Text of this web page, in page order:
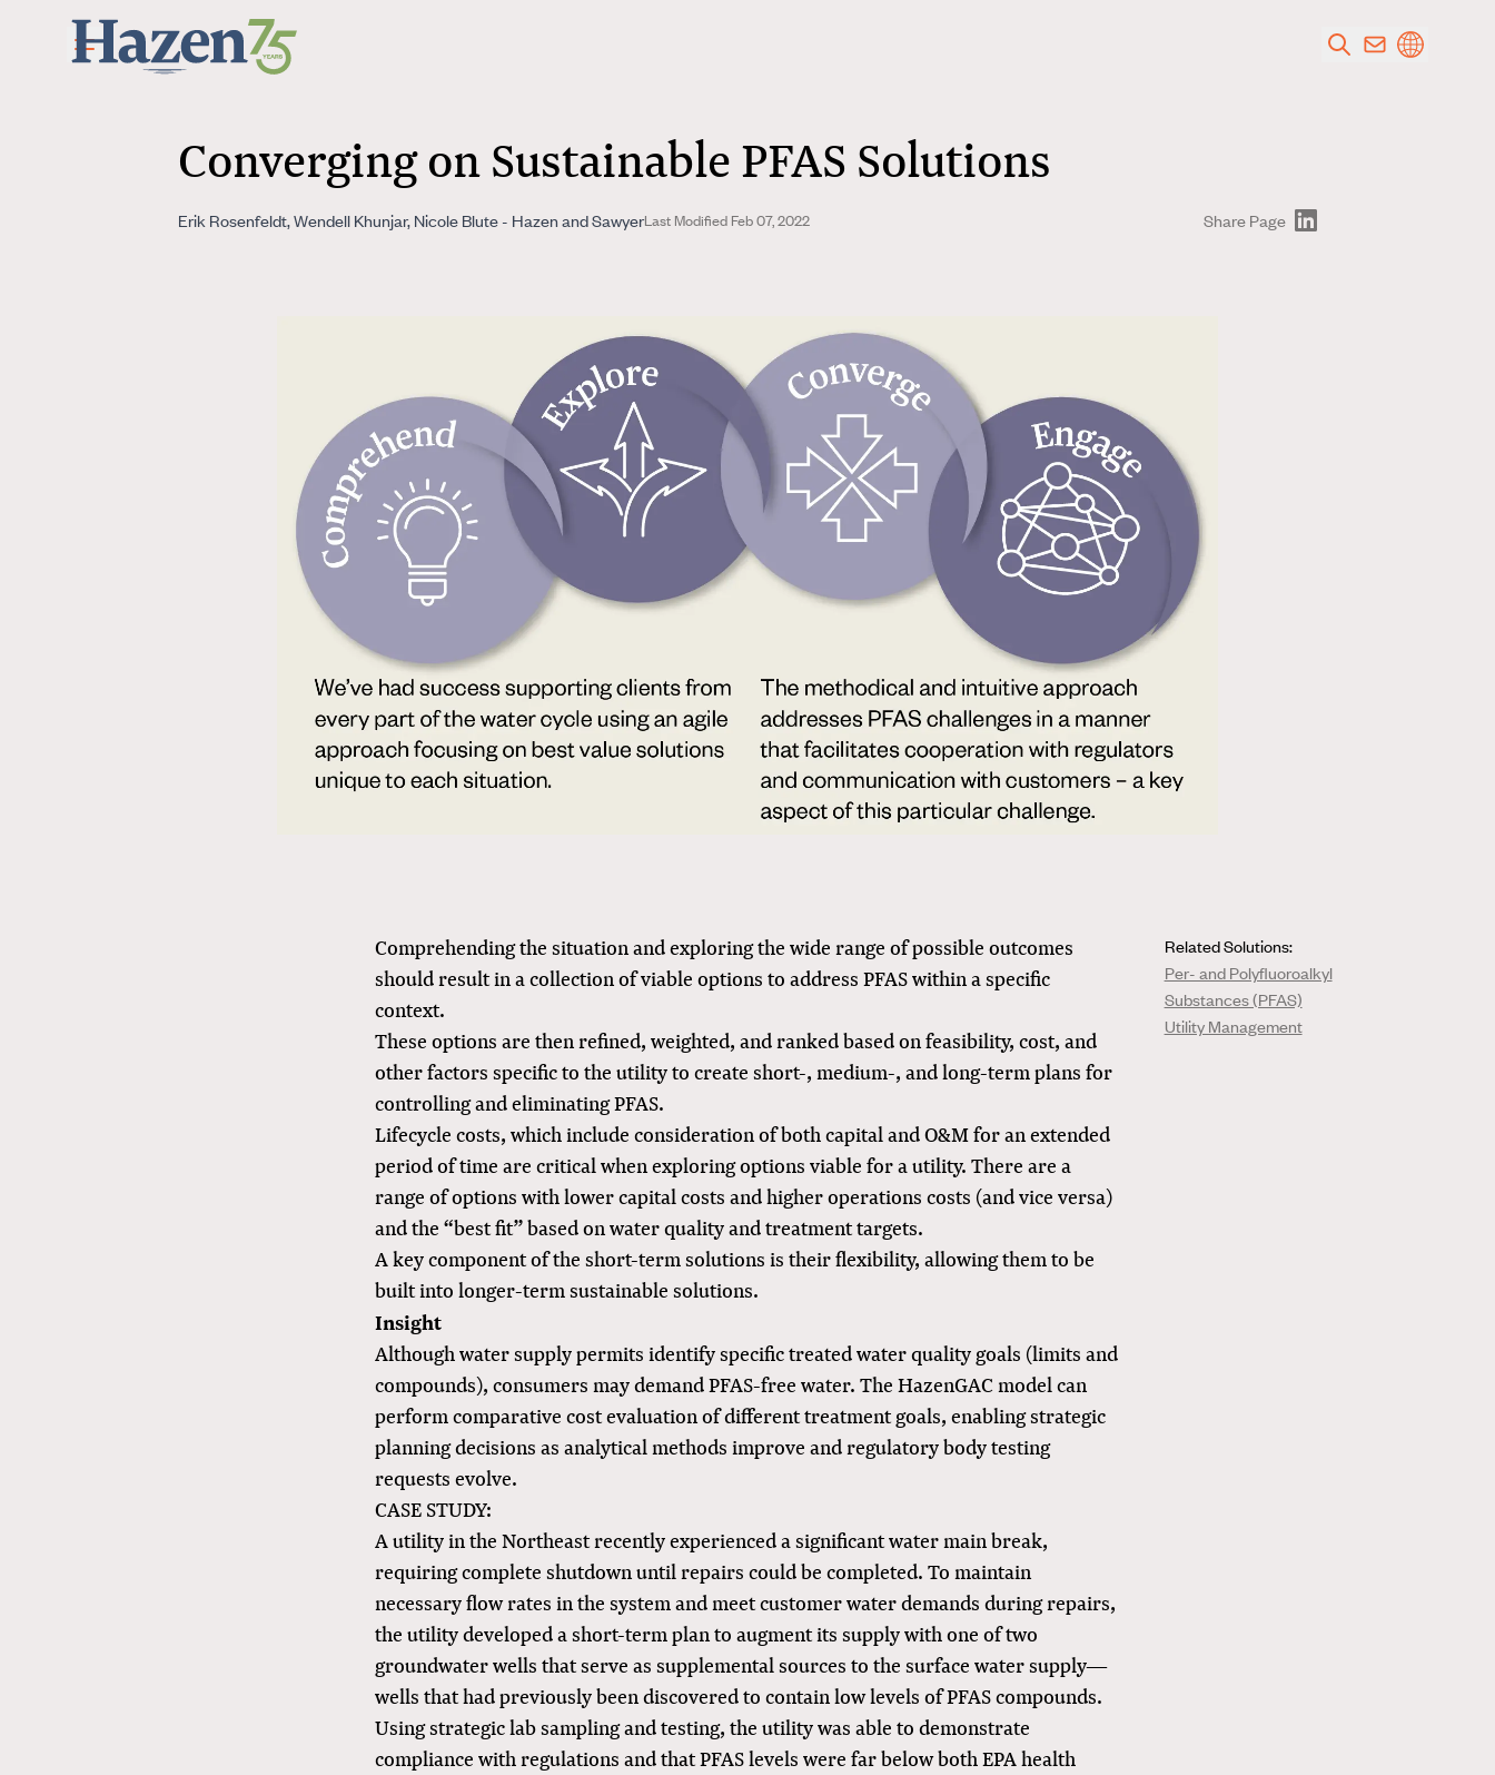
Skip to main content
Converging on Sustainable PFAS Solutions
Erik Rosenfeldt, Wendell Khunjar, Nicole Blute - Hazen and SawyerLast Modified Feb 07, 2022 Share Page
Comprehending the situation and exploring the wide range of possible outcomes
should result in a collection of viable options to address PFAS within a specific
context.
These options are then refined, weighted, and ranked based on feasibility, cost, and
other factors specific to the utility to create short-, medium-, and long-term plans for
controlling and eliminating PFAS.
Lifecycle costs, which include consideration of both capital and O&M for an extended
period of time are critical when exploring options viable for a utility. There are a
range of options with lower capital costs and higher operations costs (and vice versa)
and the “best fit” based on water quality and treatment targets.
A key component of the short-term solutions is their flexibility, allowing them to be
built into longer-term sustainable solutions.
Insight
Although water supply permits identify specific treated water quality goals (limits and
compounds), consumers may demand PFAS-free water. The HazenGAC model can
perform comparative cost evaluation of different treatment goals, enabling strategic
planning decisions as analytical methods improve and regulatory body testing
requests evolve.
CASE STUDY:
A utility in the Northeast recently experienced a significant water main break,
requiring complete shutdown until repairs could be completed. To maintain
necessary flow rates in the system and meet customer water demands during repairs,
the utility developed a short-term plan to augment its supply with one of two
groundwater wells that serve as supplemental sources to the surface water supply—
wells that had previously been discovered to contain low levels of PFAS compounds.
Using strategic lab sampling and testing, the utility was able to demonstrate
compliance with regulations and that PFAS levels were far below both EPA health
Related Solutions:
Per- and Polyfluoroalkyl
Substances (PFAS)
Utility Management